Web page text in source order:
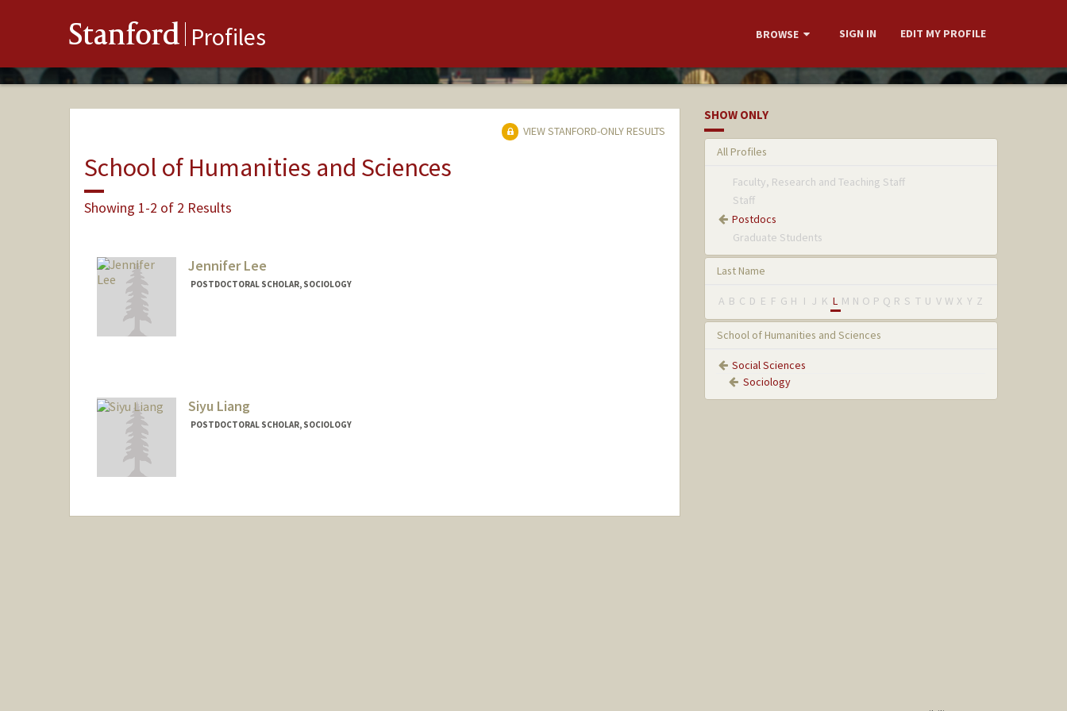
Stanford Profiles BROWSE SIGN IN EDIT MY PROFILE
VIEW STANFORD-ONLY RESULTS
School of Humanities and Sciences
Showing 1-2 of 2 Results
Jennifer Lee
POSTDOCTORAL SCHOLAR, SOCIOLOGY
Siyu Liang
POSTDOCTORAL SCHOLAR, SOCIOLOGY
SHOW ONLY
All Profiles
Faculty, Research and Teaching Staff
Staff
Postdocs
Graduate Students
Last Name
A B C D E F G H I J K L M N O P Q R S T U V W X Y Z
School of Humanities and Sciences
Social Sciences
Sociology